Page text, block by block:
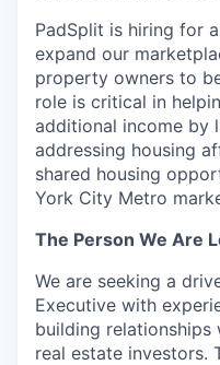
PadSplit is hiring for
expand our
property owners to
role is critical in
additional income by
addressing housing
shared housing
York City Metro
The Person We Are
We are seeking a
Executive with
building
real estate investors.